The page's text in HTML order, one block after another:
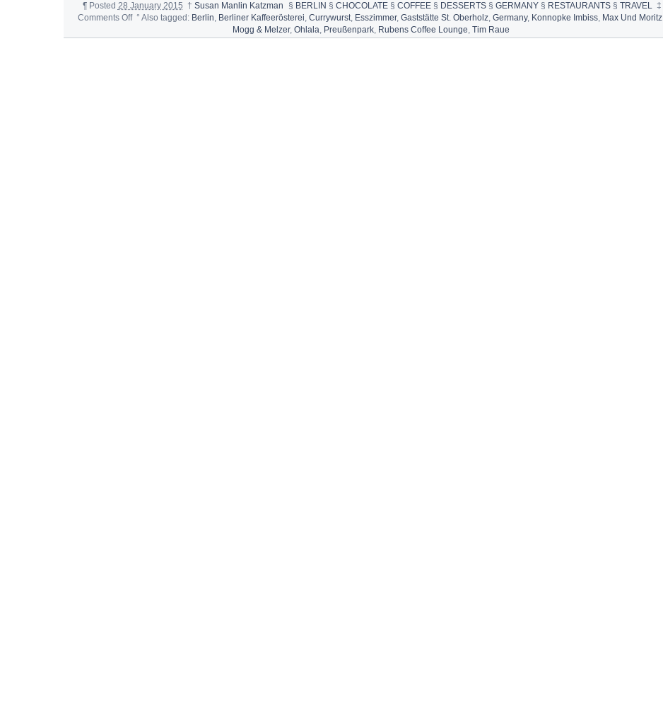
¶ Posted 28 January 2015 † Susan Manlin Katzman § BERLIN § CHOCOLATE§ COFFEE§ DESSERTS§ GERMANY§ RESTAURANTS§ TRAVEL
‡
Comments Offon
RESTAURANTS
° Also tagged: Berlin Berliner Kaffeerösterei ,Currywurst Esszimmer,Gaststätte St. Oberholz ,Germany, Konnopke Imbiss Max Und Moritz
Mogg & Melzer, Ohlala Preußenpark, Rubens Coffee Lounge Tim Raue